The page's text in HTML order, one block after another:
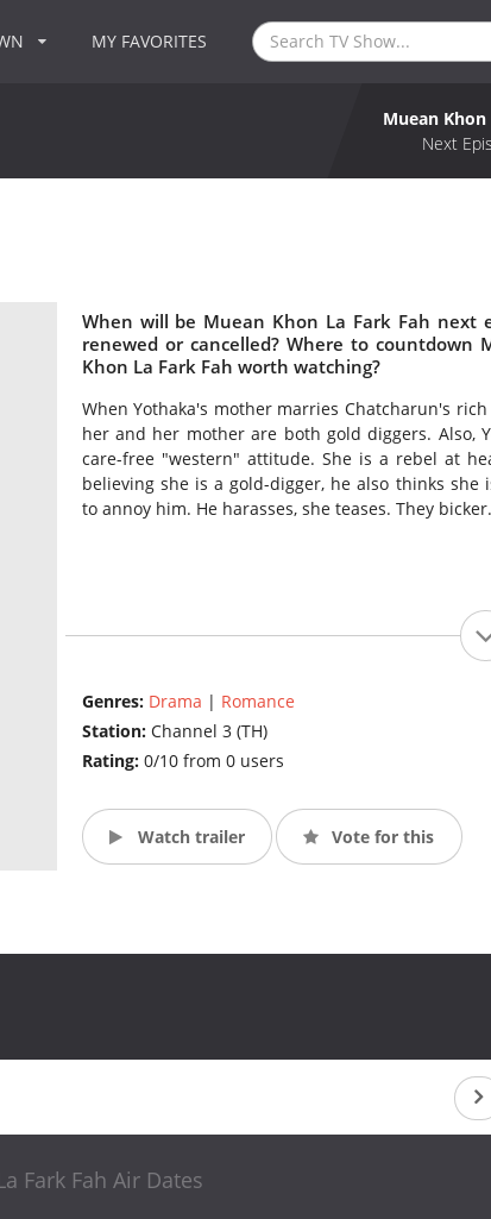
MY FAVORITES
Muean Khon
Next
When will be Muean Khon La Fark Fah next
renewed or cancelled? Where to countdown
Khon La Fark Fah worth watching?
When Yothaka's mother marries Chatcharun's
her and her mother are both gold diggers. Also,
care-free "western" attitude. She is a rebel at
believing she is a gold-digger, he also thinks
to annoy him. He harasses, she teases. They
Genres: Drama | Romance
Station: Channel 3 (TH)
Rating: 0/10 from 0 users
Watch trailer Vote for this
Fark Fah Air Dates